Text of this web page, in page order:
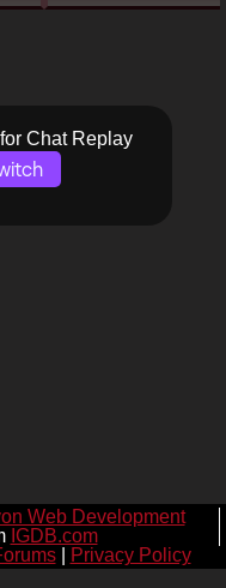
Chat Replay
Web Development
IGDB.com
| Privacy Policy